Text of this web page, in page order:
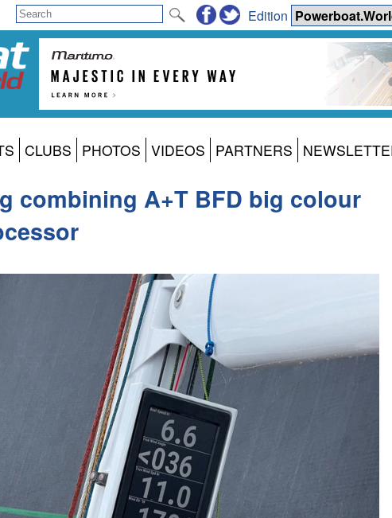
Edition
CLUBS PHOTOS VIDEOS PARTNERS
combining A+T BFD big colour